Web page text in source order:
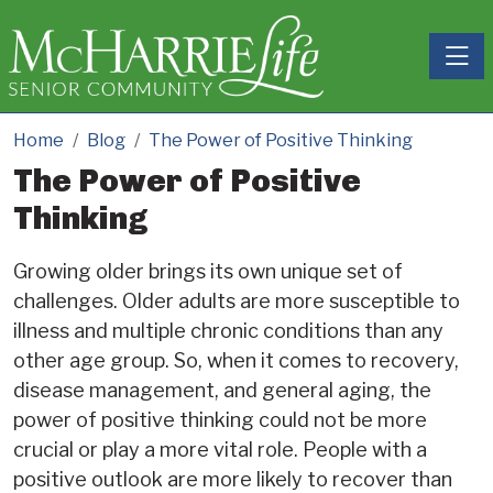
Home Blog The Power of Positive Thinking
The Power of Positive
Thinking
Growing older brings its own unique set of
challenges. Older adults are more susceptible to
illness and multiple chronic conditions than any
other age group. So, when it comes to recovery,
disease management, and general aging, the
power of positive thinking could not be more
crucial or play a more vital role. People with a
positive outlook are more likely to recover than